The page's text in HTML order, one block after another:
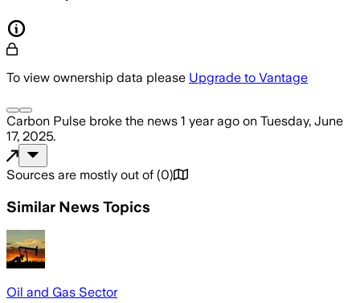
To view ownership data please Upgrade to Vantage
Carbon Pulse broke the news 1 year ago on Tuesday, June
17, 2025.
Sources are mostly out of (0)
Similar News Topics
Oil and Gas Sector